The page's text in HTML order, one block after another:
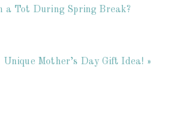
a Tot During Spring Break?
Unique Mother’s Day Gift Idea! »